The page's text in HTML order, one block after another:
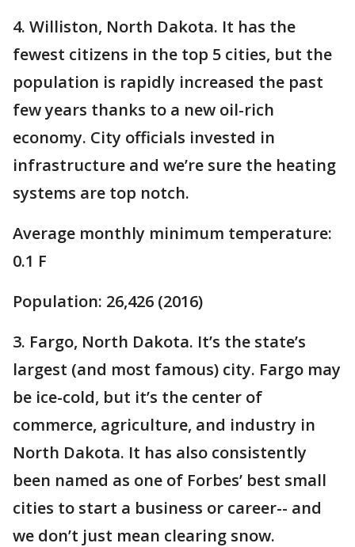
4. Williston, North Dakota. It has the
fewest citizens in the top 5 cities, but the
population is rapidly increased the past
few years thanks to a new oil-rich
economy. City officials invested in
infrastructure and we’re sure the heating
systems are top notch.
Average monthly minimum temperature:
0.1 F
Population: 26,426 (2016)
3. Fargo, North Dakota. It’s the state’s
largest (and most famous) city. Fargo may
be ice-cold, but it’s the center of
commerce, agriculture, and industry in
North Dakota. It has also consistently
been named as one of Forbes’ best small
cities to start a business or career-- and
we don’t just mean clearing snow.